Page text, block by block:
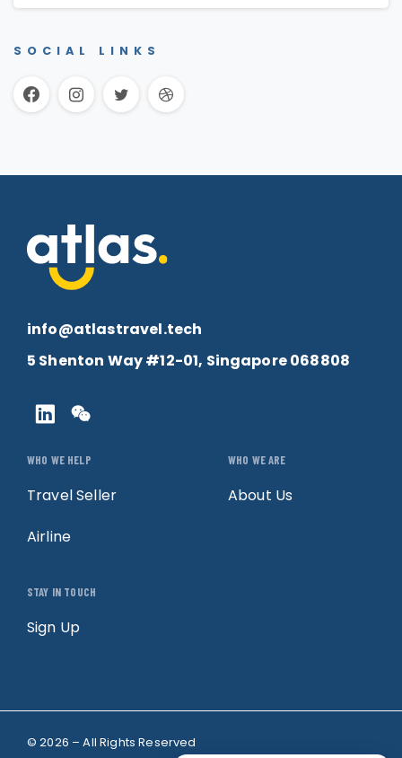
SOCIAL LINKS
info@atlastravel.tech
5 Shenton Way #12-01, Singapore 068808
WHO WE HELP
Travel Seller
Airline
WHO WE ARE
About Us
STAY IN TOUCH
Sign Up
© 2026 – All Rights Reserved